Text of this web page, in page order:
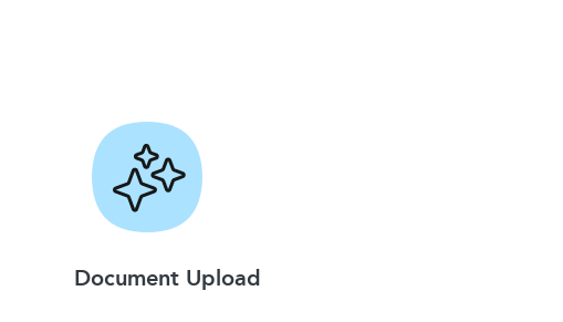
Document Upload